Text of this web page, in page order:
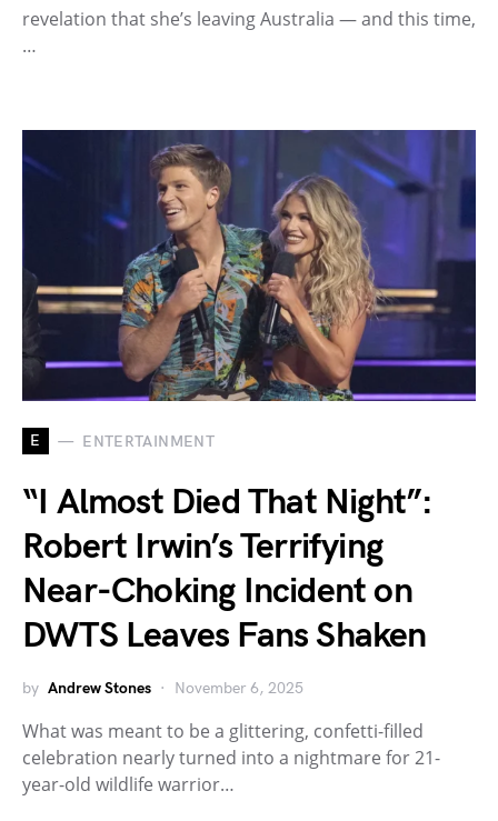
revelation that she’s leaving Australia — and this time,
…
E ENTERTAINMENT
“I Almost Died That Night”:
Robert Irwin’s Terrifying
Near-Choking Incident on
DWTS Leaves Fans Shaken
by Andrew Stones November 6, 2025
What was meant to be a glittering, confetti-filled
celebration nearly turned into a nightmare for 21-
year-old wildlife warrior…